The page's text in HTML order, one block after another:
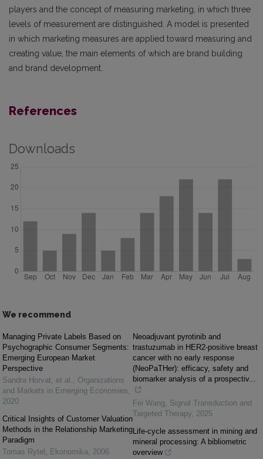
players and the concept of measuring marketing, in which three
levels of measurement are distinguished. A model is presented
in which marketing measures are applied toward measuring and
creating value, the main elements of which are brand building
and brand development.
References
Downloads
We recommend
Managing Private Labels Based on
Psychographic Consumer Segments:
Emerging European Market
Perspective
Sandra Horvat, et al.
Organizations
and Markets in Emerging Economies
2020
Critical Insights of Customer Valuation
Methods in the Relationship Marketing
Paradigm
Tomas Rytel
Ekonomika
2006
Neoadjuvant pyrotinib and
trastuzumab in HER2-positive breast
cancer with no early response
(NeoPaTHer): efficacy, safety and
biomarker analysis of a prospectiv...
Fei Wang
Signal Transduction and
Targeted Therapy 2025
Life-cycle assessment in mining and
mineral processing: A bibliometric
overview